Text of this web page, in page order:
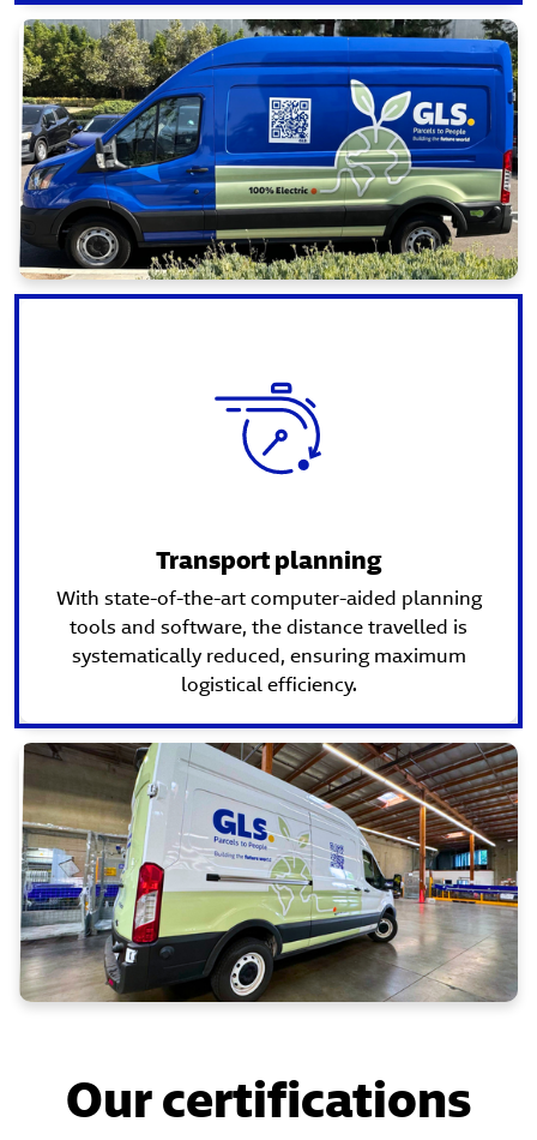
Transport planning
With state-of-the-art computer-aided planning
tools and software, the distance travelled is
systematically reduced, ensuring maximum
logistical efficiency.
Our certifications